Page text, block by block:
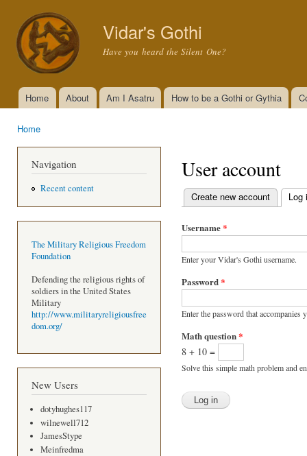
Vidar's Gothi
Have you heard the Silent One?
Main menu
Home About Am I Asatru How to be a Gothi or Gythia
Home
Navigation
Recent content
The Military Religious Freedom
Foundation
Defending the religious rights of
soldiers in the United States
Military
http://www.militaryreligiousfree
dom.org/
New Users
dotyhughes117
wilnewell712
JamesStype
Meinfredma
User account
Primary tabs
Create new account Log
Username*
Enter your Vidar's Gothi username.
Password*
Enter the password that accompanies
Math question*
8 + 10 =
Solve this simple math problem and